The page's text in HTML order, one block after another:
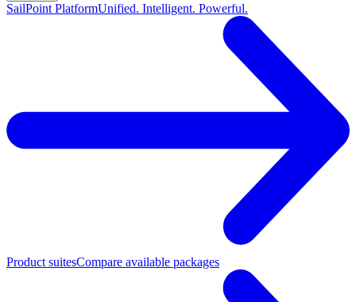
SailPoint PlatformUnified. Intelligent. Powerful.
Product suitesCompare available packages